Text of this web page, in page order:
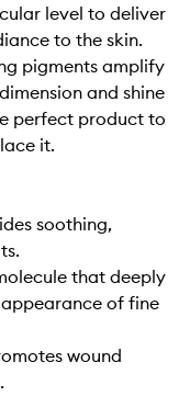
level to deliver
to the skin.
pigments amplify
and shine
perfect product to
it.
soothing,
that deeply
of fine
wound